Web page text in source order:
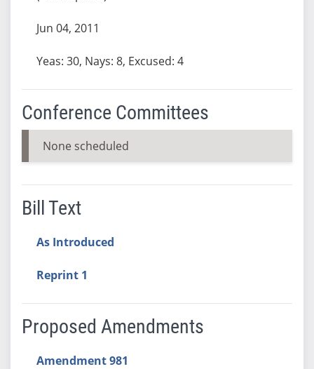
Jun 04, 2011
Yeas: 30, Nays: 8, Excused: 4
Conference Committees
None scheduled
Bill Text
As Introduced
Reprint 1
Proposed Amendments
Amendment 981